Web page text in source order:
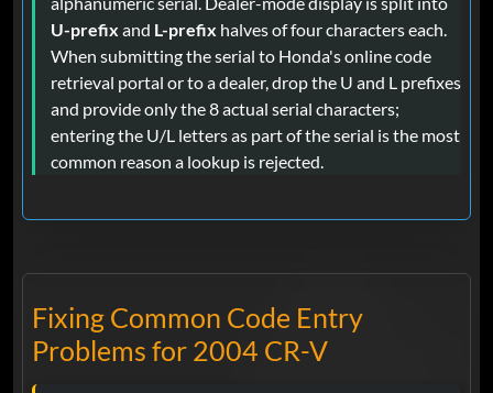
U-prefix and L-prefix halves of four characters each.
When submitting the serial to Honda's online code
retrieval portal or to a dealer, drop the U and L prefixes
and provide only the 8 actual serial characters;
entering the U/L letters as part of the serial is the most
common reason a lookup is rejected.
Fixing Common Code Entry
Problems for 2004 CR-V